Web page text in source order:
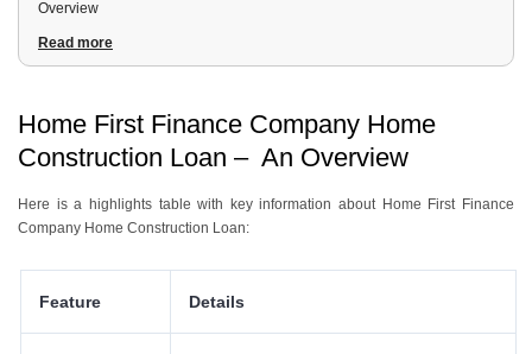
Overview
2.Home First Finance Company Construction Loan Interest Rates
3.Home First Finance Company Construction Loan Fees And Charges
For Salaried and Self-Employed
Home First Finance Company Construction Loan Documents
Required For Salaried and Self-Employed
Read more
Home First Finance Company Home
Construction Loan – An Overview
Here is a highlights table with key information about Home First Finance
Company Home Construction Loan:
Feature Details